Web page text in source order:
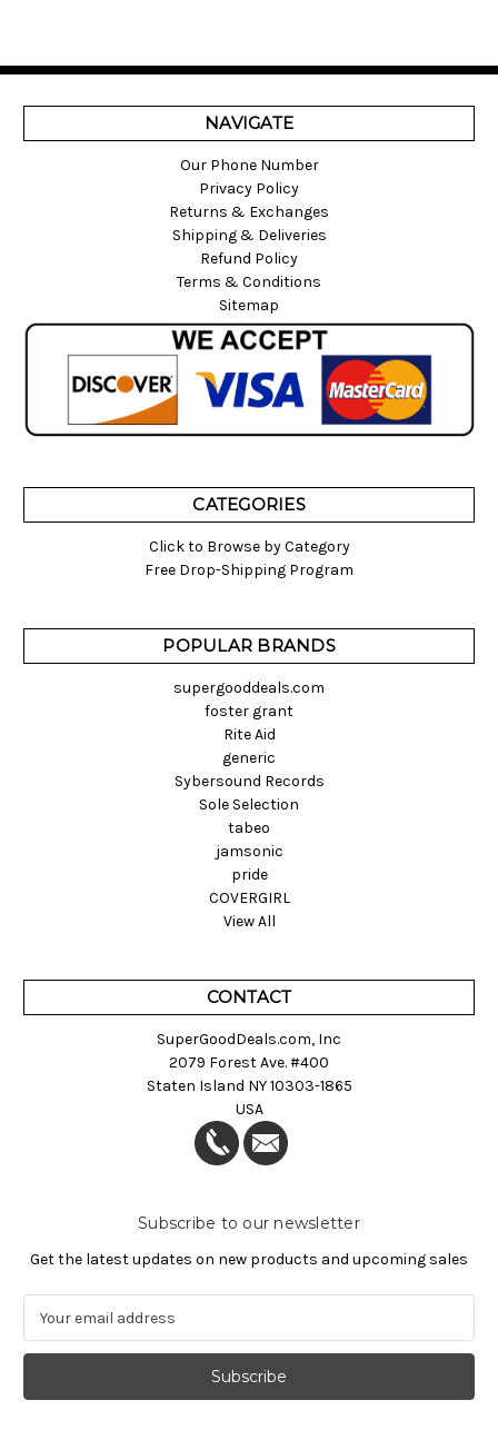
NAVIGATE
Our Phone Number
Privacy Policy
Returns & Exchanges
Shipping & Deliveries
Refund Policy
Terms & Conditions
Sitemap
CATEGORIES
Click to Browse by Category
Free Drop-Shipping Program
POPULAR BRANDS
supergooddeals.com
foster grant
Rite Aid
generic
Sybersound Records
Sole Selection
tabeo
jamsonic
pride
COVERGIRL
View All
CONTACT
SuperGoodDeals.com, Inc
2079 Forest Ave. #400
Staten Island NY 10303-1865
USA
Subscribe to our newsletter
Get the latest updates on new products and upcoming sales
a
l